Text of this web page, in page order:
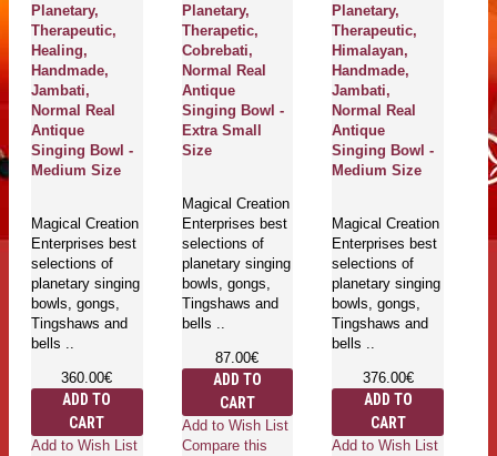
Planetary,
Therapeutic,
Healing,
Handmade,
Jambati,
Normal Real
Antique
Singing Bowl -
Medium Size
Magical Creation
Enterprises best
selections of
planetary singing
bowls, gongs,
Tingshaws and
bells ..
360.00€
ADD TO
CART
Add to Wish List
Planetary,
Therapetic,
Cobrebati,
Normal Real
Antique
Singing Bowl -
Extra Small
Size
Magical Creation
Enterprises best
selections of
planetary singing
bowls, gongs,
Tingshaws and
bells ..
87.00€
ADD TO
CART
Add to Wish List
Compare this
Planetary,
Therapeutic,
Himalayan,
Handmade,
Jambati,
Normal Real
Antique
Singing Bowl -
Medium Size
Magical Creation
Enterprises best
selections of
planetary singing
bowls, gongs,
Tingshaws and
bells ..
376.00€
ADD TO
CART
Add to Wish List